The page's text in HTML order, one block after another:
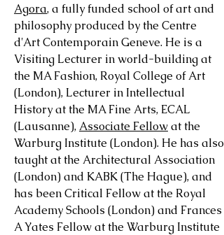
Agora, a fully funded school of art and
philosophy produced by the Centre
d'Art Contemporain Geneve. He is a
Visiting Lecturer in world-building at
the MA Fashion, Royal College of Art
(London), Lecturer in Intellectual
History at the MA Fine Arts, ECAL
(Lausanne),Associate Fellowat the
Warburg Institute (London). He has also
taught atthe Architectural Association
(London) and KABK (The Hague), and
has been Critical Fellow at the Royal
Academy Schools (London) and Frances
A Yates Fellow at the Warburg Institute